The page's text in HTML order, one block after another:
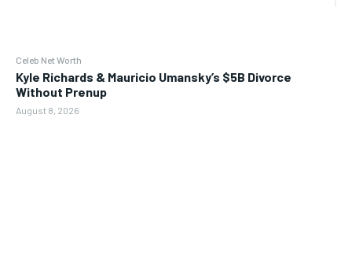
Celeb Net Worth
Kyle Richards & Mauricio Umansky’s $5B Divorce
Without Prenup
August 8, 2026